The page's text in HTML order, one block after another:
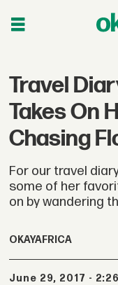
Travel
Takes On
Chasing
For our travel
some of her
on by wandering
OKAYAFRICA
June 29, 2017 -